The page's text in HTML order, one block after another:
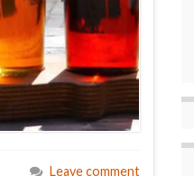
Leave comment